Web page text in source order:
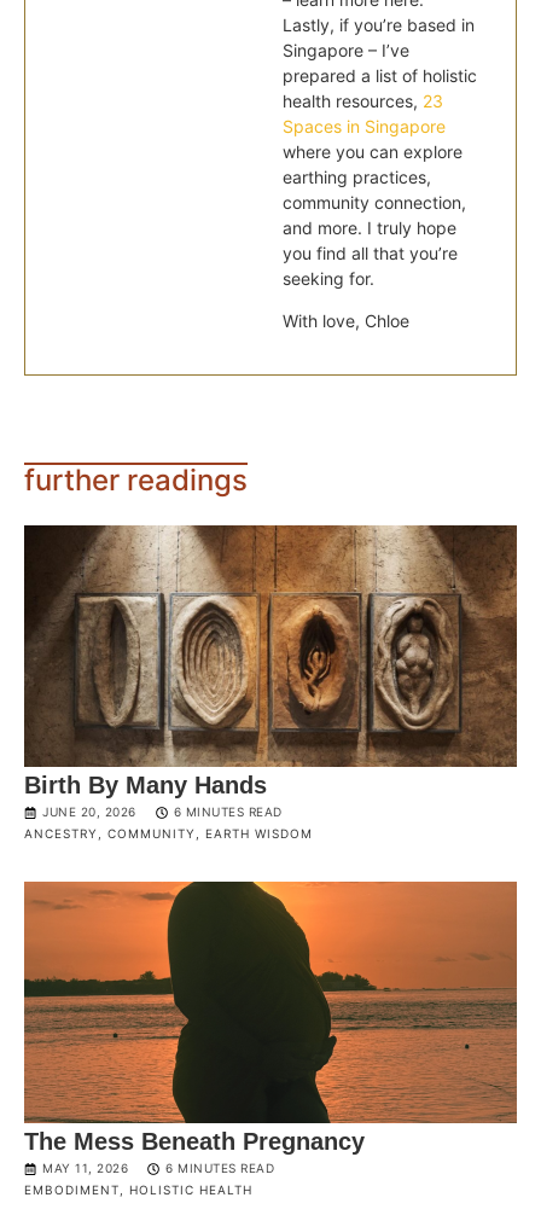
Lastly, if you’re based in
Singapore – I’ve
prepared a list of holistic
health resources, 23
Spaces in Singapore
where you can explore
earthing practices,
community connection,
and more. I truly hope
you find all that you’re
seeking for.
With love, Chloe
further readings
Birth By Many Hands
JUNE 20, 2026
6 MINUTES READ
ANCESTRY
COMMUNITY EARTH WISDOM
The Mess Beneath Pregnancy
MAY 11, 2026
6 MINUTES READ
EMBODIMENT
HOLISTIC HEALTH